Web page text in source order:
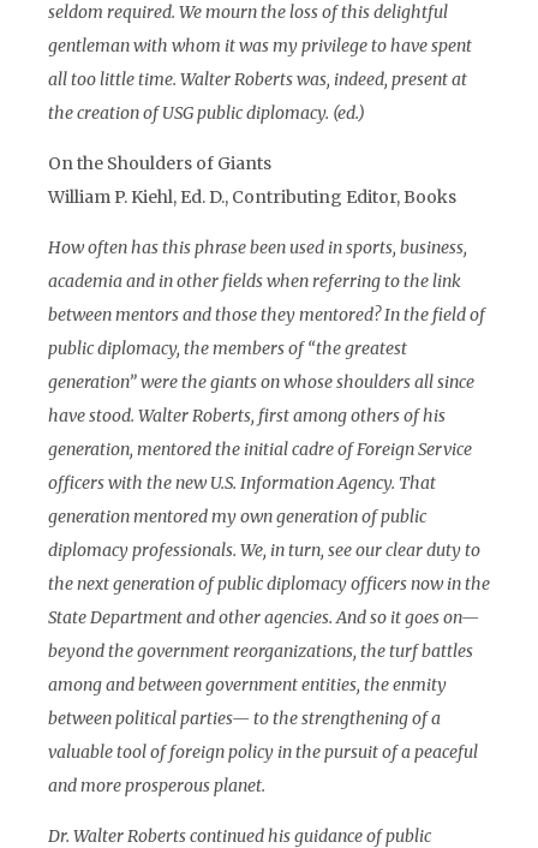
seldom required. We mourn the loss of this delightful
gentleman with whom it was my privilege to have spent
all too little time. Walter Roberts was, indeed, present at
the creation of USG public diplomacy. (ed.)
On the Shoulders of Giants
William P. Kiehl, Ed. D., Contributing Editor, Books
How often has this phrase been used in sports, business,
academia and in other fields when referring to the link
between mentors and those they mentored? In the field of
public diplomacy, the members of “the greatest
generation” were the giants on whose shoulders all since
have stood. Walter Roberts, first among others of his
generation, mentored the initial cadre of Foreign Service
officers with the new U.S. Information Agency. That
generation mentored my own generation of public
diplomacy professionals. We, in turn, see our clear duty to
the next generation of public diplomacy officers now in the
State Department and other agencies. And so it goes on—
beyond the government reorganizations, the turf battles
among and between government entities, the enmity
between political parties— to the strengthening of a
valuable tool of foreign policy in the pursuit of a peaceful
and more prosperous planet.
Dr. Walter Roberts continued his guidance of public